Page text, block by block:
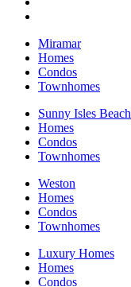
Miramar
Homes
Condos
Townhomes
Sunny Isles Beach
Homes
Condos
Townhomes
Weston
Homes
Condos
Townhomes
Luxury Homes
Homes
Condos